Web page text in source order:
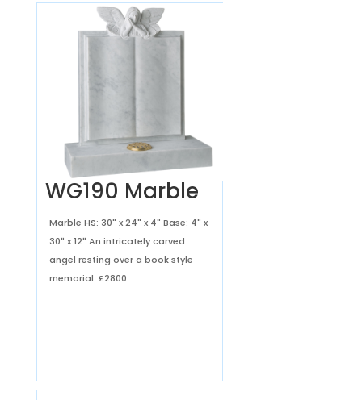
WG190 Marble
Marble HS: 30" x 24" x 4" Base: 4" x
30" x 12" An intricately carved
angel resting over a book style
memorial. £2800